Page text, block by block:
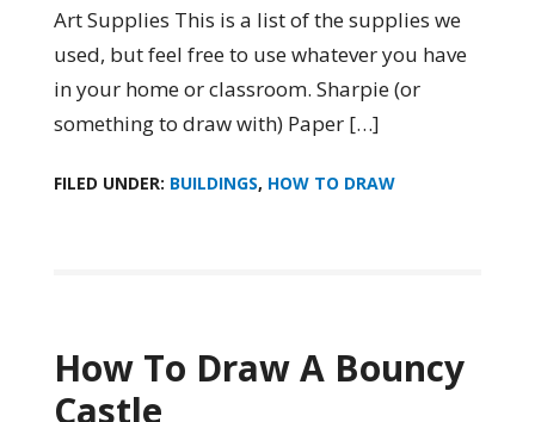
Art Supplies This is a list of the supplies we
used, but feel free to use whatever you have
in your home or classroom. Sharpie (or
something to draw with) Paper […]
FILED UNDER: BUILDINGS, HOW TO DRAW
How To Draw A Bouncy
Castle